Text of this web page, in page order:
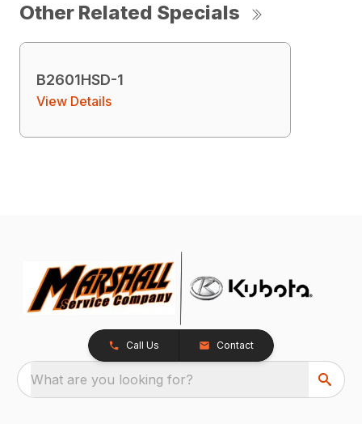
Other Related Specials
B2601HSD-1
View Details
Call Us Contact
What are you looking for?